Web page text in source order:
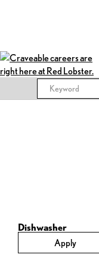
Dishwasher
Apply